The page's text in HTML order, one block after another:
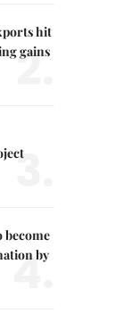
hit
gains
2.
3.
become
by
4.